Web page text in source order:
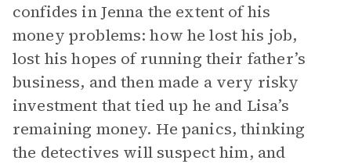
confides in Jenna the extent of his
money problems: how he lost his job,
lost his hopes of running their father’s
business, and then made a very risky
investment that tied up he and Lisa’s
remaining money. He panics, thinking
the detectives will suspect him, and